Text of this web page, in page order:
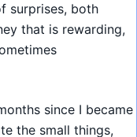
surprises, both
that is rewarding,
since I became
the small things,